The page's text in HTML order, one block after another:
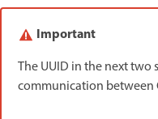
Important
The UUID in the next two
communication between